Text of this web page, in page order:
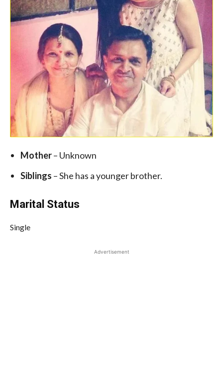
Mother– Unknown
Siblings – She has a younger brother.
Marital Status
Single
Advertisement